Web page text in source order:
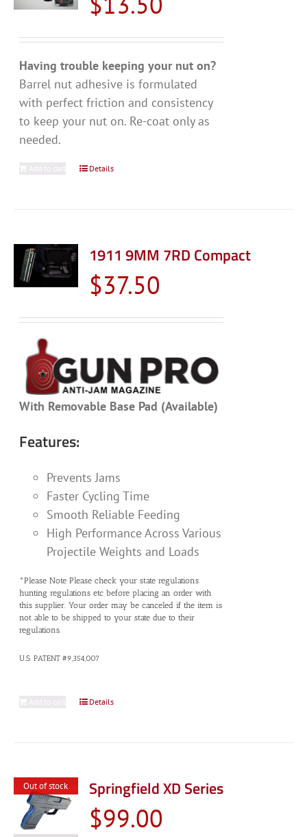
Having trouble keeping your nut on?
Barrel nut adhesive is formulated
with perfect friction and consistency
to keep your nut on. Re-coat only as
needed.
Details
1911 9MM 7RD Compact
$37.50
With Removable Base Pad (Available)
Features:
Prevents Jams
Faster Cycling Time
Smooth Reliable Feeding
High Performance Across Various
Projectile Weights and Loads
*Please Note Please check your state regulations
hunting regulations etc before placing an order with
this supplier. Your order may be canceled if the item is
not able to be shipped to your state due to their
regulations.
U.S. PATENT #9,354,007
Details
Out of stock Springfield XD Series
$99.00